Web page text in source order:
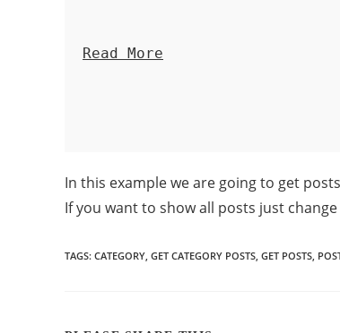
Read More
In this example we are going to get
If you want to show all posts just change
TAGS: CATEGORY, GET CATEGORY POSTS, GET POSTS,